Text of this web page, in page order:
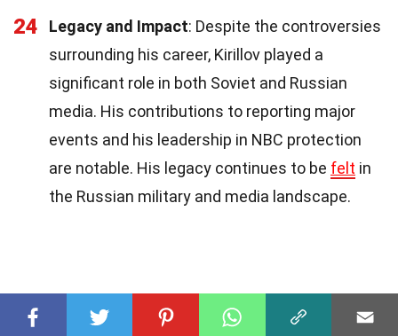
24 Legacy and Impact: Despite the controversies
surrounding his career, Kirillov played a
significant role in both Soviet and Russian
media. His contributions to reporting major
events and his leadership in NBC protection
are notable. His legacy continues to be felt in
the Russian military and media landscape.